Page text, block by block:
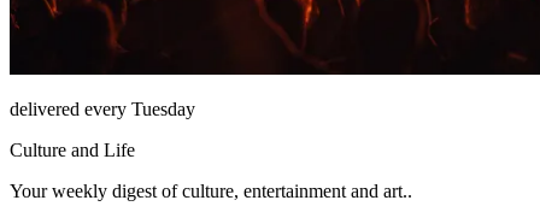
delivered every Tuesday
Culture and Life
Your weekly digest of culture, entertainment and art..